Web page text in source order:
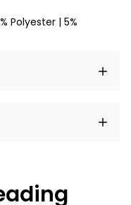
Polyester | 5%
ut labore et